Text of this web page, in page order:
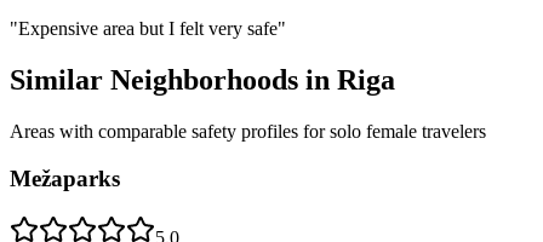
"Expensive area but I felt very safe"
Similar Neighborhoods in Riga
Areas with comparable safety profiles for solo female travelers
Mežaparks
5.0